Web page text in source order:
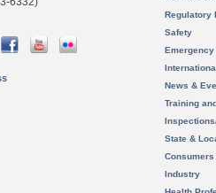
Regulatory
Safety
News &
Training
State &
Consumers
Industry